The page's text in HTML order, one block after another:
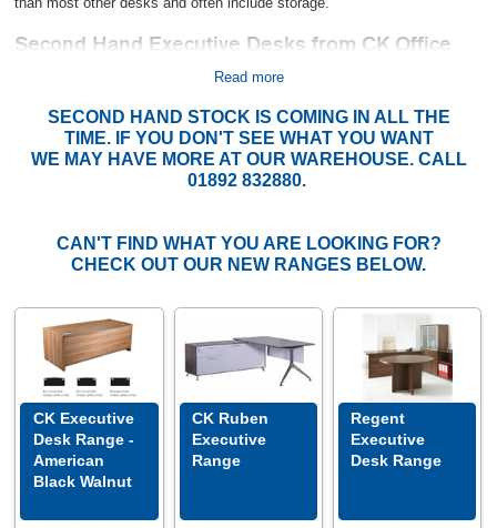
Second Hand Executive Desks from CK Office
More affordable than new, these desks are high quality, come in good
environment. We try to replenish our stock of used executive desks
regularly to offer you varied products that will suit any office interior.
You can also match one of our executive desks with other second-hand
new office furniture. If you can't see what you are looking for or want to
know more about our current stock, give us a call on 01892 832880.
Read more
SECOND HAND STOCK IS COMING IN ALL THE
TIME. IF YOU DON'T SEE WHAT YOU WANT
WE MAY HAVE MORE AT OUR WAREHOUSE. CALL
01892 832880.
CAN'T FIND WHAT YOU ARE LOOKING FOR?
CHECK OUT OUR NEW RANGES BELOW.
CK Executive
Desk Range -
American
Black Walnut
CK Ruben
Executive
Range
Regent
Executive
Desk Range